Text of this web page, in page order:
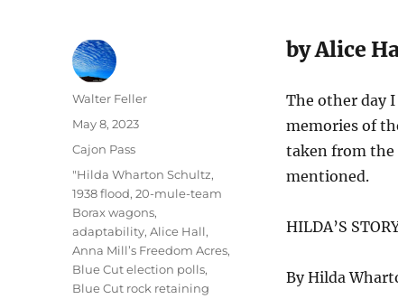
by Alice
The other day
memories of
taken from the
mentioned.
HILDA’S
By Hilda
Author
Walter Feller
Posted
May 8, 2023
Categories
Cajon Pass
Tags
"Hilda Wharton Schultz,
1938 flood,20-mule-team
Borax wagons,
adaptability,Alice Hall,
Anna Mill’s Freedom Acres,
Blue Cut election polls,
Blue Cut rock retaining